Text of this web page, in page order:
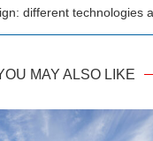
different technologies
MAY ALSO LIKE